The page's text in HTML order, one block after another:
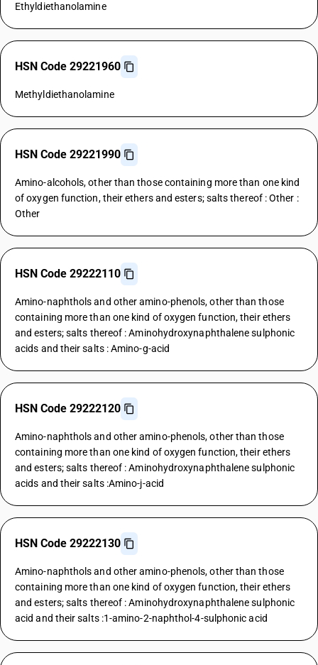
Ethyldiethanolamine
HSN Code 29221960
Methyldiethanolamine
HSN Code 29221990
Amino-alcohols, other than those containing more than one kind
of oxygen function, their ethers and esters; salts thereof : Other :
Other
HSN Code 29222110
Amino-naphthols and other amino-phenols, other than those
containing more than one kind of oxygen function, their ethers
and esters; salts thereof : Aminohydroxynaphthalene sulphonic
acids and their salts : Amino-g-acid
HSN Code 29222120
Amino-naphthols and other amino-phenols, other than those
containing more than one kind of oxygen function, their ethers
and esters; salts thereof : Aminohydroxynaphthalene sulphonic
acids and their salts :Amino-j-acid
HSN Code 29222130
Amino-naphthols and other amino-phenols, other than those
containing more than one kind of oxygen function, their ethers
and esters; salts thereof : Aminohydroxynaphthalene sulphonic
acid and their salts :1-amino-2-naphthol-4-sulphonic acid